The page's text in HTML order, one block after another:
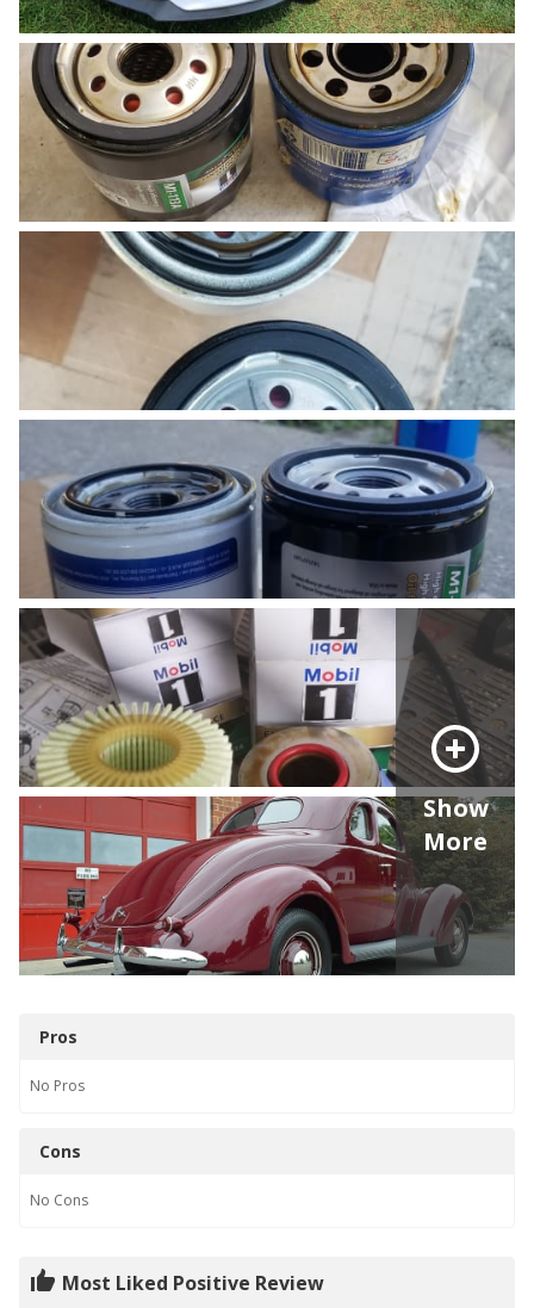
Show
More
Pros
No Pros
Cons
No Cons
Most Liked Positive Review